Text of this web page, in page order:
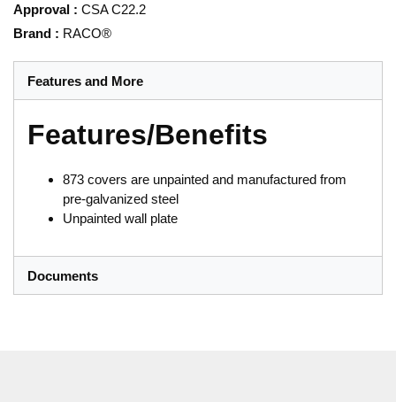
Approval : CSA C22.2
Brand : RACO®
Features and More
Features/Benefits
873 covers are unpainted and manufactured from
pre-galvanized steel
Unpainted wall plate
Documents